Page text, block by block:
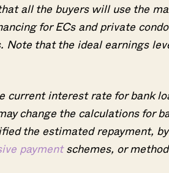
all the buyers will use the
for ECs and private
Note that the ideal earnings
current interest rate for bank
change the calculations for
the estimated repayment,
paymentschemes, or